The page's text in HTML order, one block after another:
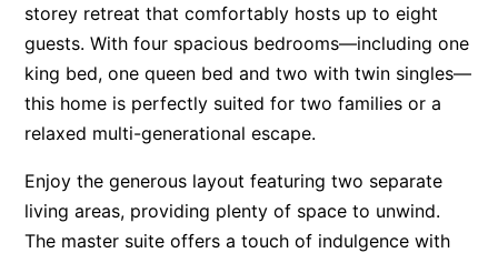
Allunga
Alto Vista
Am Meer @ Cora Lynn
Anderson
Anglesea Outlook
Anglesea River Apartment 22
storey retreat that comfortably hosts up to eight
guests. With four spacious bedrooms—including one
king bed, one queen bed and two with twin singles—
this home is perfectly suited for two families or a
relaxed multi-generational escape.
Enjoy the generous layout featuring two separate
living areas, providing plenty of space to unwind.
The master suite offers a touch of indulgence with